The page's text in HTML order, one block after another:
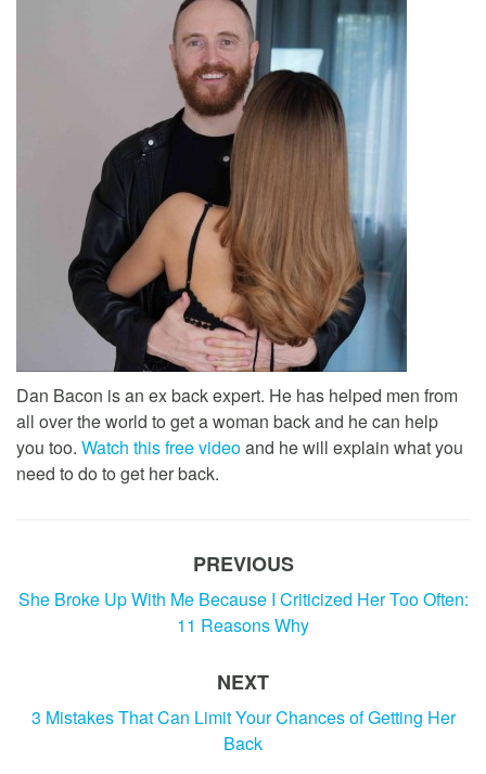
Dan Bacon is an ex back expert. He has helped men from
all over the world to get a woman back and he can help
you too. Watch this free videoand he will explain what you
need to do to get her back.
PREVIOUS
She Broke Up With Me Because I Criticized Her Too Often:
11 Reasons Why
NEXT
3 Mistakes That Can Limit Your Chances of Getting Her
Back